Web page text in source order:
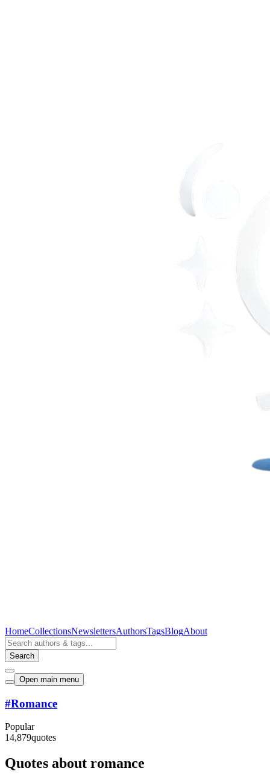
HomeCollectionsNewslettersAuthorsTagsBlogAbout
Search
Open main menu
#Romance
Popular
14,879quotes
Quotes about romance